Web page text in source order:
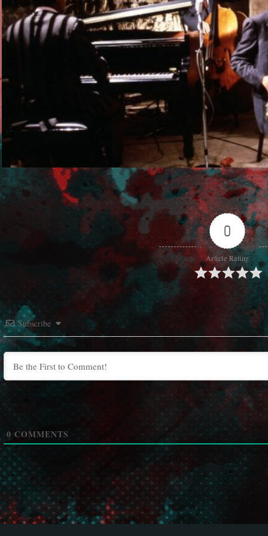
0
Article Rating
Subscribe
0 COMMENTS